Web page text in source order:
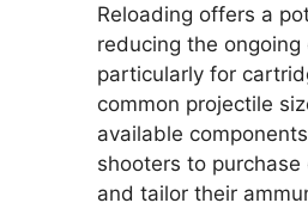
Reloading offers a
reducing the
particularly for
common projectile
available
shooters to
and tailor their